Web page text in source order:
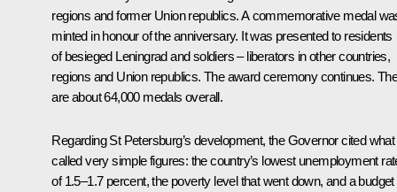
regions and former Union republics. A commemorative medal
minted in honour of the anniversary. It was presented to residents
of besieged Leningrad and soldiers – liberators in other countries,
regions and Union republics. The award ceremony continues.
are about 64,000 medals overall.
Regarding St Petersburg’s development, the Governor cited what
called very simple figures: the country’s lowest unemployment
of 1.5–1.7 percent, the poverty level that went down, and a budget